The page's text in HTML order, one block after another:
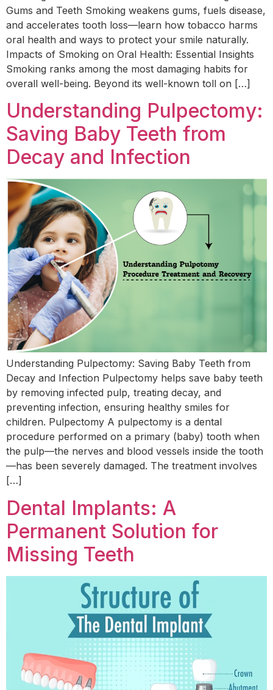
Gums and Teeth Smoking weakens gums, fuels disease,
and accelerates tooth loss—learn how tobacco harms
oral health and ways to protect your smile naturally.
Impacts of Smoking on Oral Health: Essential Insights
Smoking ranks among the most damaging habits for
overall well-being. Beyond its well-known toll on […]
Understanding Pulpectomy:
Saving Baby Teeth from
Decay and Infection
Understanding Pulpectomy: Saving Baby Teeth from
Decay and Infection Pulpectomy helps save baby teeth
by removing infected pulp, treating decay, and
preventing infection, ensuring healthy smiles for
children. Pulpectomy A pulpectomy is a dental
procedure performed on a primary (baby) tooth when
the pulp—the nerves and blood vessels inside the tooth
—has been severely damaged. The treatment involves
[…]
Dental Implants: A
Permanent Solution for
Missing Teeth